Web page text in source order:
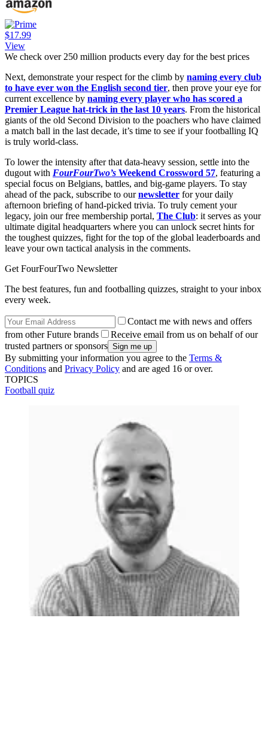
$17.99
View
We check over 250 million products every day for the best prices
Next, demonstrate your respect for the climb by naming every club
to have ever won the English second tier, then prove your eye for
current excellence by naming every player who has scored a
Premier League hat-trick in the last 10 years. From the historical
giants of the old Second Division to the poachers who have claimed
a match ball in the last decade, it’s time to see if your footballing IQ
is truly world-class.
To lower the intensity after that data-heavy session, settle into the
dugout with FourFourTwo’s Weekend Crossword 57, featuring a
special focus on Belgians, battles, and big-game players. To stay
ahead of the pack, subscribe to ournewsletter for your daily
afternoon briefing of hand-picked trivia. To truly cement your
legacy, join our free membership portal, The Club: it serves as your
ultimate digital headquarters where you can unlock secret hints for
the toughest quizzes, fight for the top of the global leaderboards and
leave your own tactical analysis in the comments.
Get FourFourTwo Newsletter
The best features, fun and footballing quizzes, straight to your inbox
every week.
Contact me with news and offers
from other Future brands
Receive email from us on behalf of our
trusted partners or sponsors
By submitting your information you agree to the Terms &
Conditions and Privacy Policy and are aged 16 or over.
TOPICS
Football quiz